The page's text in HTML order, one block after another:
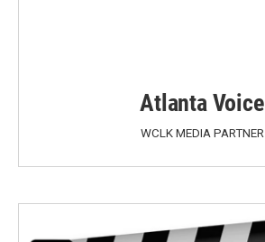
Atlanta Voice
WCLK MEDIA PARTNER